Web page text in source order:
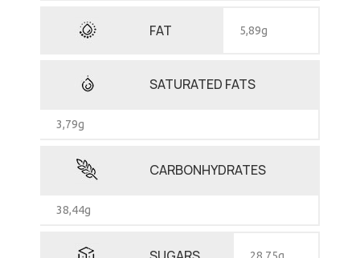
FAT 5,89g
SATURATED FATS
3,79g
CARBONHYDRATES
38,44g